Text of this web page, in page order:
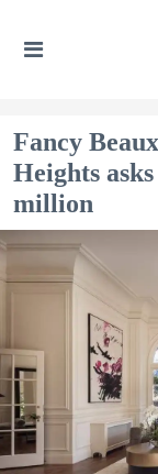
Fancy
Heights
million